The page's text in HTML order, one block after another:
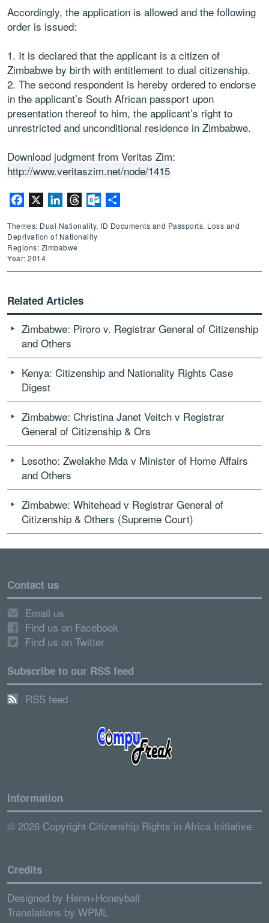
Accordingly, the application is allowed and the following
order is issued:
It is declared that the applicant is a citizen of
Zimbabwe by birth with entitlement to dual citizenship.
The second respondent is hereby ordered to endorse
in the applicant’s South African passport upon
presentation thereof to him, the applicant’s right to
unrestricted and unconditional residence in Zimbabwe.
Download judgment from Veritas Zim:
http://www.veritaszim.net/node/1415
Facebook LinkedInThreadsOutlook.com
Themes: Dual Nationality, ID Documents and Passports, Loss and
Deprivation of Nationality
Regions: Zimbabwe
Year: 2014
Related Articles
Zimbabwe: Piroro v. Registrar General of Citizenship
and Others
Kenya: Citizenship and Nationality Rights Case
Digest
Zimbabwe: Christina Janet Veitch v Registrar
General of Citizenship & Ors
Lesotho: Zwelakhe Mda v Minister of Home Affairs
and Others
Zimbabwe: Whitehead v Registrar General of
Citizenship & Others (Supreme Court)
Contact us
Email us
Find us on Facebook
Find us on Twitter
Subscribe to our RSS feed
RSS feed
Information
© 2026 Copyright Citizenship Rights in Africa Initiative.
Credits
Designed by Henn+Honeyball
Translations by WPML